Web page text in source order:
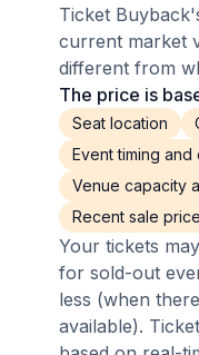
Ticket
current market
different from
The price is
Seat location
Event timing
Venue capacity
Recent sale
Your tickets
for sold-out
less (when
available).